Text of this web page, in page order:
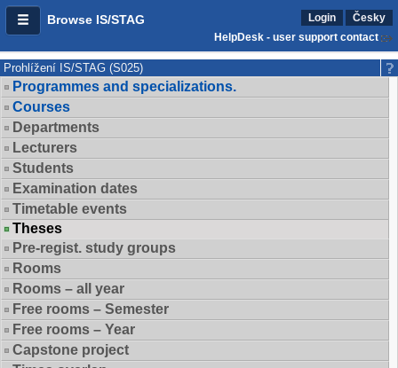
Browse IS/STAG Login
Česky
HelpDesk - user support contact
Prohlížení IS/STAG (S025)
Programmes and specializations.
Courses
Departments
Lecturers
Students
Examination dates
Timetable events
Theses
Pre-regist. study groups
Rooms
Rooms – all year
Free rooms – Semester
Free rooms – Year
Capstone project